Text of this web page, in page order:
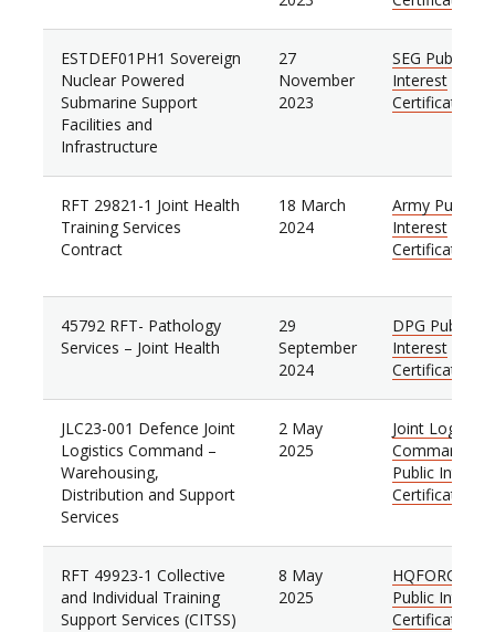
ESTDEF01PH1 Sovereign
Nuclear Powered
Submarine Support
Facilities and
Infrastructure
27
November
2023
SEG Public
Interest
Certificate
RFT 29821-1 Joint Health
Training Services
Contract
18 March
2024
Army Public
Interest
Certificate
45792 RFT- Pathology
Services – Joint Health
29
September
2024
DPG Public
Interest
Certificate
JLC23-001 Defence Joint
Logistics Command –
Warehousing,
Distribution and Support
Services
2 May
2025
Joint Logistics
Command
Public Interest
Certificate
RFT 49923-1 Collective
and Individual Training
Support Services (CITSS)
8 May
2025
HQFORCOMD
Public Interest
Certificate